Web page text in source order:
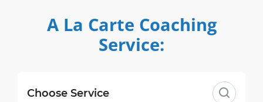
A La Carte Coaching
Service: